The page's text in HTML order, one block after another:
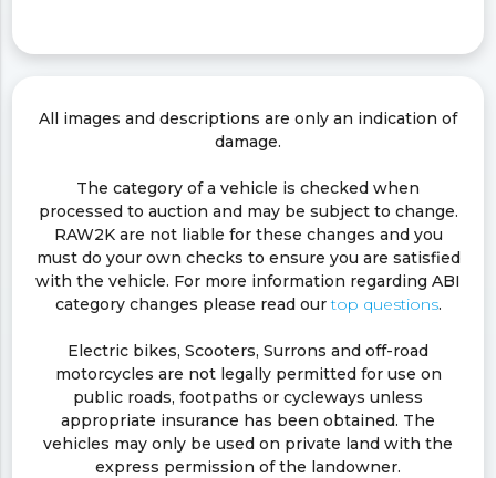
All images and descriptions are only an indication of
damage.
The category of a vehicle is checked when
processed to auction and may be subject to change.
RAW2K are not liable for these changes and you
must do your own checks to ensure you are satisfied
with the vehicle. For more information regarding ABI
category changes please read ourtop questions.
Electric bikes, Scooters, Surrons and off-road
motorcycles are not legally permitted for use on
public roads, footpaths or cycleways unless
appropriate insurance has been obtained. The
vehicles may only be used on private land with the
express permission of the landowner.